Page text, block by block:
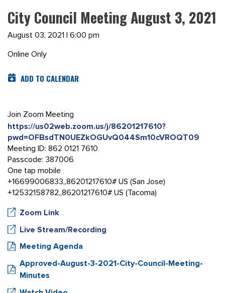
City Council Meeting August 3, 2021
August 03, 2021 | 6:00 pm
Online Only
ADD TO CALENDAR
Join Zoom Meeting
https://us02web.zoom.us/j/86201217610?
pwd=OFBsdTN0UEZkOGUvQ044Sm10cVROQT09
Meeting ID: 862 0121 7610
Passcode: 387006
One tap mobile
+16699006833,,86201217610# US (San Jose)
+12532158782,,86201217610# US (Tacoma)
Zoom Link
Live Stream/Recording
Meeting Agenda
Approved-August-3-2021-City-Council-Meeting-
Minutes